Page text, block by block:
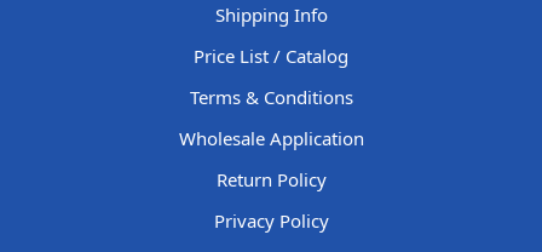
Shipping Info
Price List / Catalog
Terms & Conditions
Wholesale Application
Return Policy
Privacy Policy